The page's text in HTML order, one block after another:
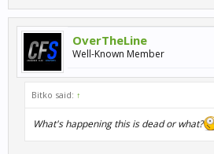
OverTheLine
Well-Known Member
Bitko said: ↑
What's happening this is dead or what?